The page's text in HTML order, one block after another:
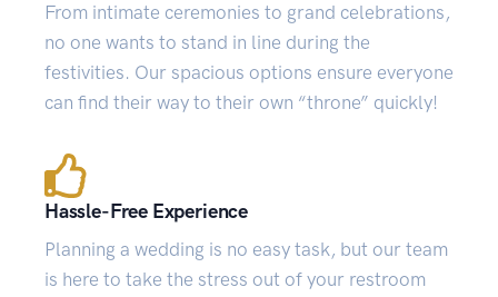
From intimate ceremonies to grand celebrations,
no one wants to stand in line during the
festivities. Our spacious options ensure everyone
can find their way to their own “throne” quickly!
Hassle-Free Experience
Planning a wedding is no easy task, but our team
is here to take the stress out of your restroom